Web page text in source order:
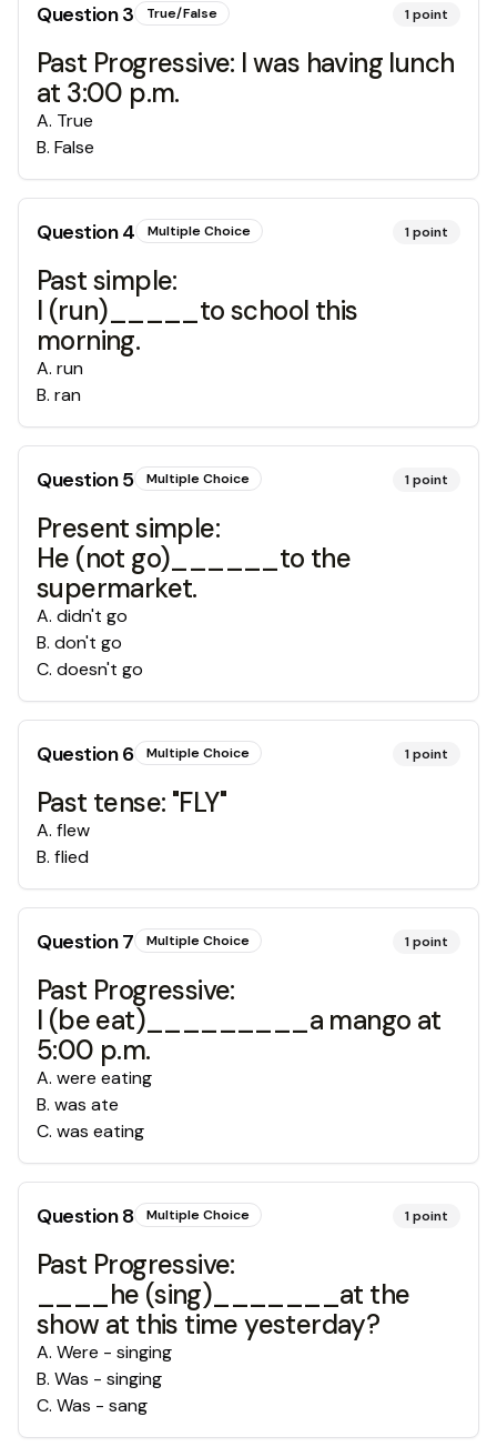
Question3 True/False 1point
Past Progressive: I was having lunch
at 3:00 p.m.
A. True
B. False
Question4 Multiple Choice 1point
Past simple:
I (run)_____to school this
morning.
A. run
B. ran
Question5 Multiple Choice 1point
Present simple:
He (not go)______to the
supermarket.
A. didn't go
B. don't go
C. doesn't go
Question6 Multiple Choice 1point
Past tense: "FLY"
A. flew
B. flied
Question7 Multiple Choice 1point
Past Progressive:
I (be eat)_________a mango at
5:00 p.m.
A. were eating
B. was ate
C. was eating
Question8 Multiple Choice 1point
Past Progressive:
____he (sing)_______at the
show at this time yesterday?
A. Were - singing
B. Was - singing
C. Was - sang